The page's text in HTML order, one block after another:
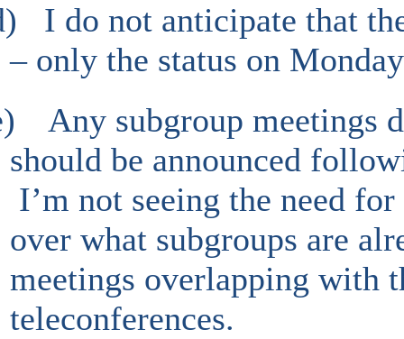
I do not anticipate that
– only the status on
Any subgroup meetings
should be announced
I’m not seeing the need
over what subgroups are
meetings overlapping with
teleconferences.